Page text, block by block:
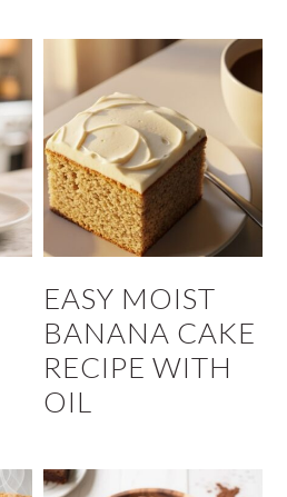
EASY MOIST
BANANA CAKE
RECIPE WITH
OIL